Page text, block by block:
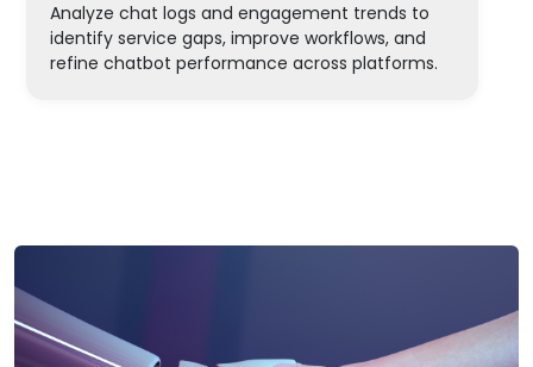
Analyze chat logs and engagement trends to
identify service gaps, improve workflows, and
refine chatbot performance across platforms.